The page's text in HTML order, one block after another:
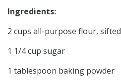
Ingredients:
2 cups all-purpose flour, sifted
1 1/4 cup sugar
1 tablespoon baking powder